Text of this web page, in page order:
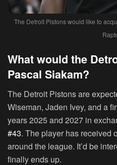
The Detroit Pistons would like to
What would the
Pascal Siakam?
The Detroit Pistons are
Wiseman, Jaden Ivey, and a
years 2025 and 2027 in
#43. The player has received
around the league. It’d be
finally ends up.